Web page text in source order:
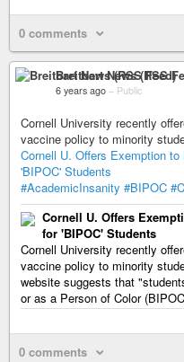
0 comments
Breitbart News (RSS
6 years ago – Public
Cornell University recently
vaccine policy to minority
Cornell U. Offers Exemption
'BIPOC' Students
#AcademicInsanity #BIPOC
Cornell U. Offers
for 'BIPOC' Students
Cornell University recently
vaccine policy to minority
website suggests that
or as a Person of Color
0 comments